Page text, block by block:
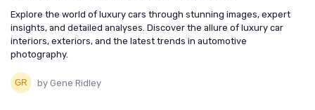
Explore the world of luxury cars through stunning images, expert
insights, and detailed analyses. Discover the allure of luxury car
interiors, exteriors, and the latest trends in automotive
photography.
by Gene Ridley